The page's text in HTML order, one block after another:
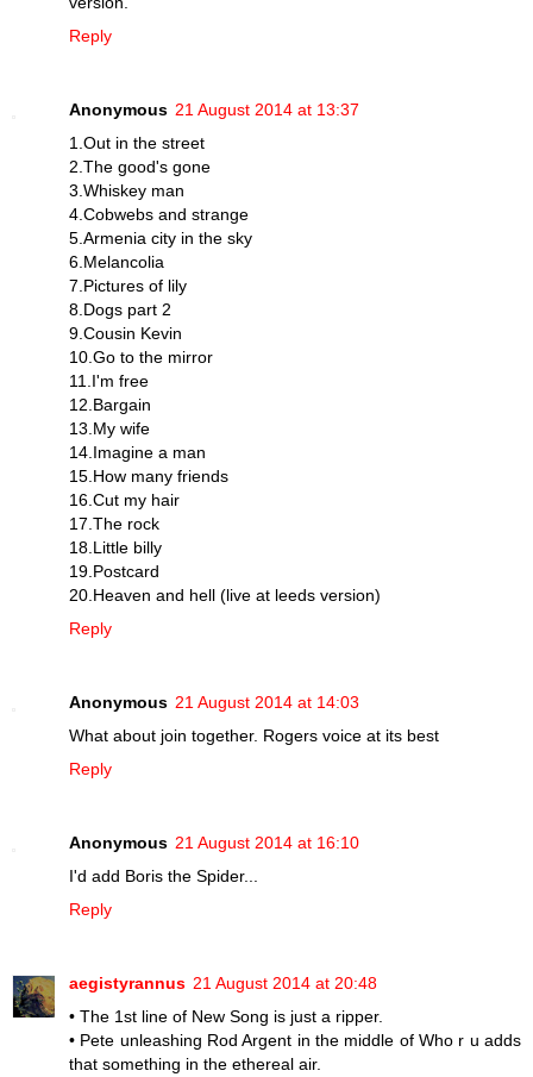
Reply
Anonymous 21 August 2014 at 13:37
1.Out in the street
2.The good's gone
3.Whiskey man
4.Cobwebs and strange
5.Armenia city in the sky
6.Melancolia
7.Pictures of lily
8.Dogs part 2
9.Cousin Kevin
10.Go to the mirror
11.I'm free
12.Bargain
13.My wife
14.Imagine a man
15.How many friends
16.Cut my hair
17.The rock
18.Little billy
19.Postcard
20.Heaven and hell (live at leeds version)
Reply
Anonymous 21 August 2014 at 14:03
What about join together. Rogers voice at its best
Reply
Anonymous 21 August 2014 at 16:10
I'd add Boris the Spider...
Reply
aegistyrannus 21 August 2014 at 20:48
• The 1st line of New Song is just a ripper.
• Pete unleashing Rod Argent in the middle of Who r u adds
that something in the ethereal air.